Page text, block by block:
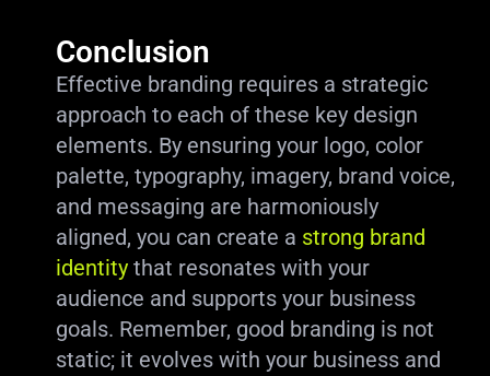
Conclusion
Effective branding requires a strategic
approach to each of these key design
elements. By ensuring your logo, color
palette, typography, imagery, brand voice,
and messaging are harmoniously
aligned, you can create a strong brand
identitythat resonates with your
audience and supports your business
goals. Remember, good branding is not
static; it evolves with your business and